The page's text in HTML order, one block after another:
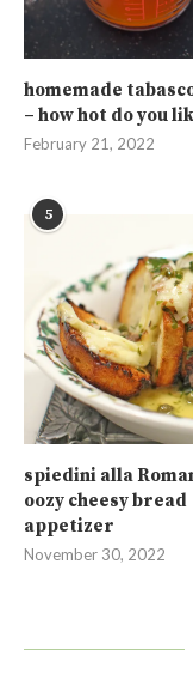
homemade
– how hot do you
February 21, 2022
5
spiedini alla
oozy cheesy bread
appetizer
November 30, 2022